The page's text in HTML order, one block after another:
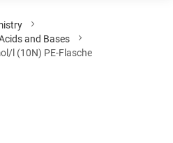
and Bases
l (10N) PE-Flasche